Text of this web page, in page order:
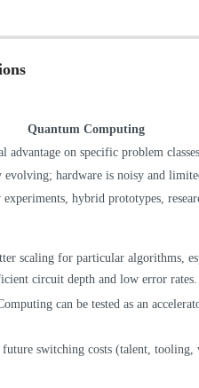
Quantum Computing
advantage on specific problem classes
evolving; hardware is noisy and
hybrid prototypes,
scaling for particular algorithms,
circuit depth and low error rates.
can be tested as an
switching costs (talent, tooling,